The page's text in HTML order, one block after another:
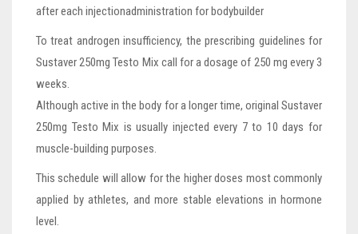
after each injectionadministration for bodybuilder
To treat androgen insufficiency, the prescribing guidelines for
Sustaver 250mg Testo Mix call for a dosage of 250 mg every 3
weeks.
Although active in the body for a longer time, original Sustaver
250mg Testo Mix is usually injected every 7 to 10 days for
muscle-building purposes.
This schedule will allow for the higher doses most commonly
applied by athletes, and more stable elevations in hormone
level.